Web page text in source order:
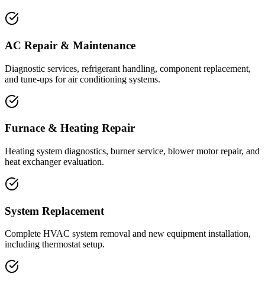
AC Repair & Maintenance
Diagnostic services, refrigerant handling, component replacement,
and tune-ups for air conditioning systems.
Furnace & Heating Repair
Heating system diagnostics, burner service, blower motor repair, and
heat exchanger evaluation.
System Replacement
Complete HVAC system removal and new equipment installation,
including thermostat setup.